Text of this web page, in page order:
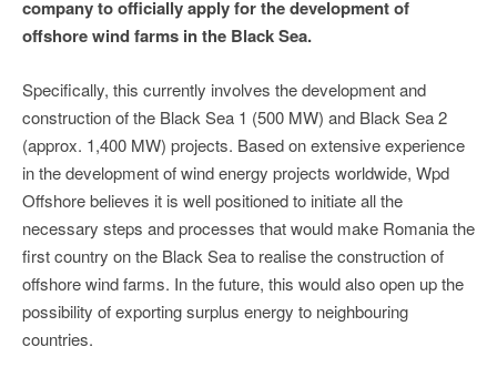
company to officially apply for the development of
offshore wind farms in the Black Sea.
Specifically, this currently involves the development and
construction of the Black Sea 1 (500 MW) and Black Sea 2
(approx. 1,400 MW) projects. Based on extensive experience
in the development of wind energy projects worldwide, Wpd
Offshore believes it is well positioned to initiate all the
necessary steps and processes that would make Romania the
first country on the Black Sea to realise the construction of
offshore wind farms. In the future, this would also open up the
possibility of exporting surplus energy to neighbouring
countries.